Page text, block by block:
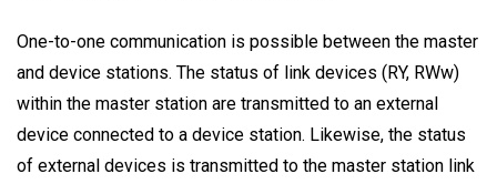
One-to-one communication is possible between the master
and device stations. The status of link devices (RY, RWw)
within the master station are transmitted to an external
device connected to a device station. Likewise, the status
of external devices is transmitted to the master station link